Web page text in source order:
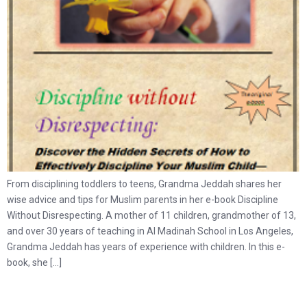
From disciplining toddlers to teens, Grandma Jeddah shares her
wise advice and tips for Muslim parents in her e-book Discipline
Without Disrespecting. A mother of 11 children, grandmother of 13,
and over 30 years of teaching in Al Madinah School in Los Angeles,
Grandma Jeddah has years of experience with children. In this e-
book, she […]